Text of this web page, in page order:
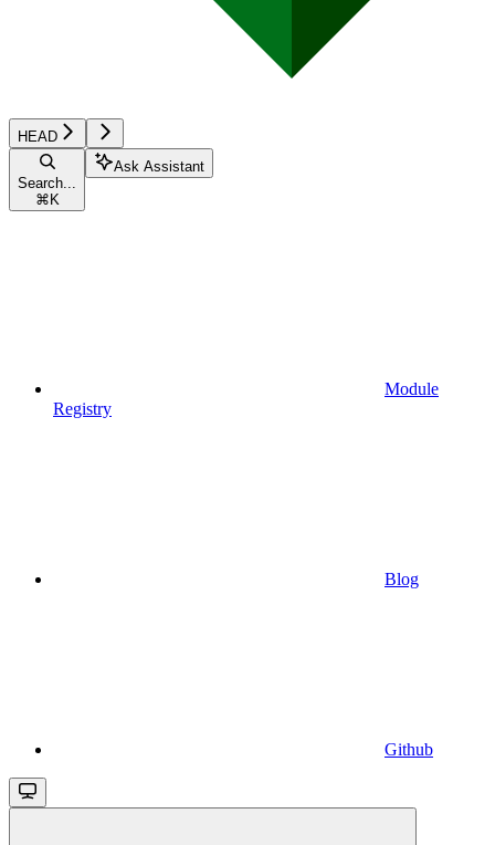
HEAD
Search...
⌘ K
Ask Assistant
Module
Registry
Blog
Github